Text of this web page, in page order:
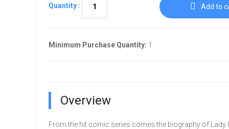
Quantity : Add to
Minimum Purchase Quantity: 1
Overview
From the hit comic series comes the biography of Lady